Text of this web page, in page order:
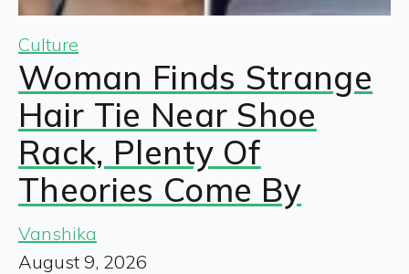
Culture
Woman Finds Strange
Hair Tie Near Shoe
Rack, Plenty Of
Theories Come By
Vanshika
August 9, 2026